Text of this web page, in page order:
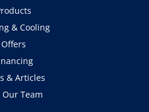
& Cooling
Offers
& Articles
Our Team